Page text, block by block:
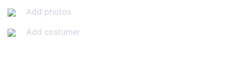
Add photos
Add costumer